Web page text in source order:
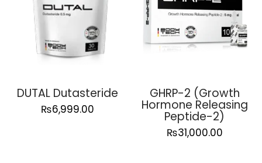
DUTAL Dutasteride
₨6,999.00
GHRP-2 (Growth
Hormone Releasing
Peptide-2)
₨31,000.00